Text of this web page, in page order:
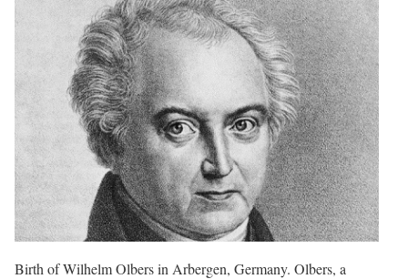
Birth of Wilhelm Olbers in Arbergen, Germany. Olbers, a